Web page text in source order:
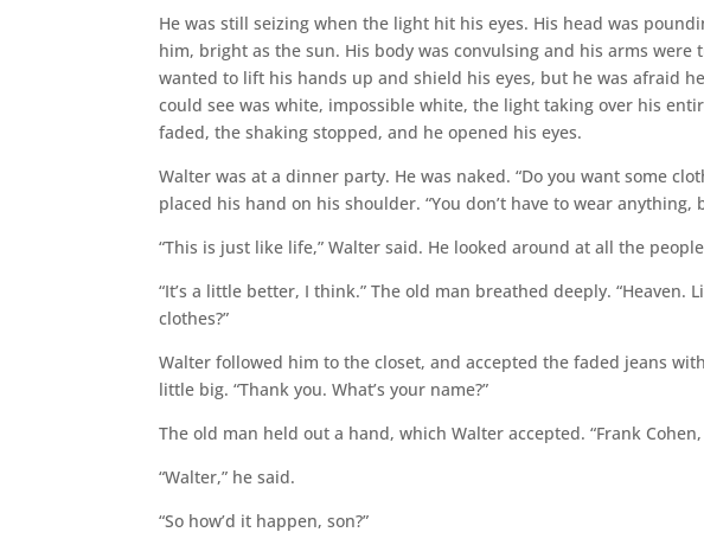
He was still seizing when the light hit his eyes. His head was
him, bright as the sun. His body was convulsing and his arms
wanted to lift his hands up and shield his eyes, but he was afraid
could see was white, impossible white, the light taking over his
faded, the shaking stopped, and he opened his eyes.
Walter was at a dinner party. He was naked. “Do you want some
placed his hand on his shoulder. “You don’t have to wear
“This is just like life,” Walter said. He looked around at all the
“It’s a little better, I think.” The old man breathed deeply.
clothes?”
Walter followed him to the closet, and accepted the faded jeans
little big. “Thank you. What’s your name?”
The old man held out a hand, which Walter accepted. “Frank Cohen,
“Walter,” he said.
“So how’d it happen, son?”